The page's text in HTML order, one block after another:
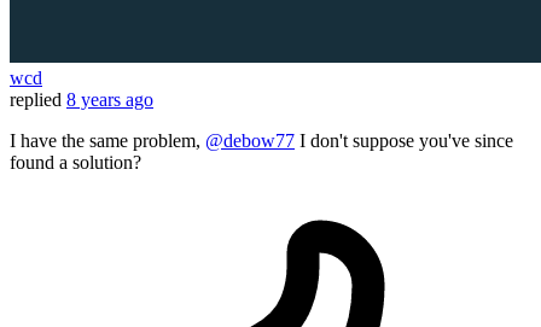
wcd
replied 8 years ago
I have the same problem, @debow77 I don't suppose you've since
found a solution?